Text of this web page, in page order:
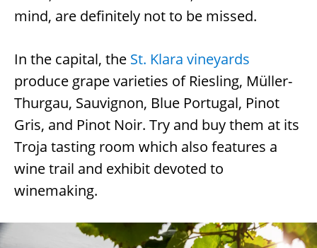
mind, are definitely not to be missed.
In the capital, the St. Klara vineyards
produce grape varieties of Riesling, Müller-
Thurgau, Sauvignon, Blue Portugal, Pinot
Gris, and Pinot Noir. Try and buy them at its
Troja tasting room which also features a
wine trail and exhibit devoted to
winemaking.